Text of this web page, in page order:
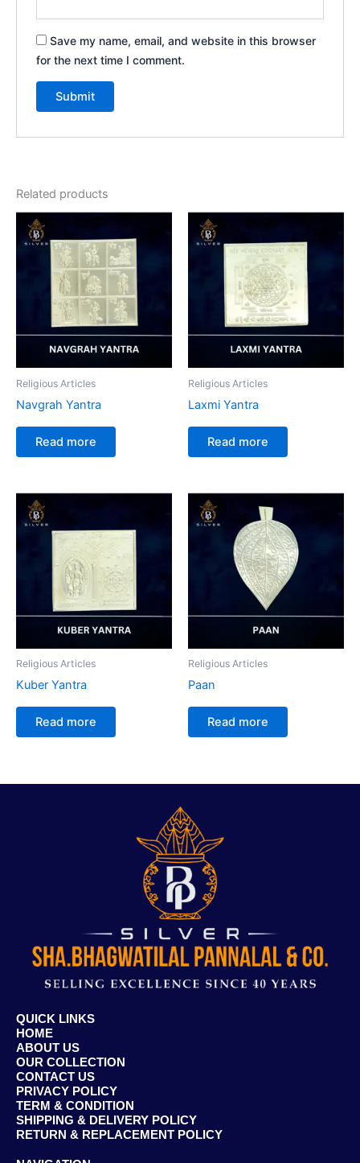
Save my name, email, and website in this browser
for the next time I comment.
Related products
Religious Articles
Navgrah Yantra
Read more
Religious Articles
Laxmi Yantra
Read more
Religious Articles
Kuber Yantra
Read more
Religious Articles
Paan
Read more
QUICK LINKS
HOME
ABOUT US
OUR COLLECTION
CONTACT US
PRIVACY POLICY
TERM & CONDITION
SHIPPING & DELIVERY POLICY
RETURN & REPLACEMENT POLICY